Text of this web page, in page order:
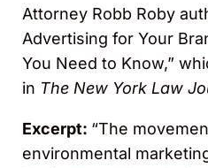
Attorney Robb Roby
Advertising for Your
You Need to Know,”
in The New York Law
Excerpt: “The
environmental